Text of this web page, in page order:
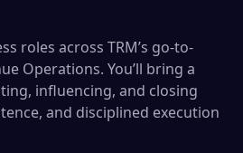
roles across TRM’s go-to-
Operations. You’ll bring a
influencing, and closing
and disciplined execution